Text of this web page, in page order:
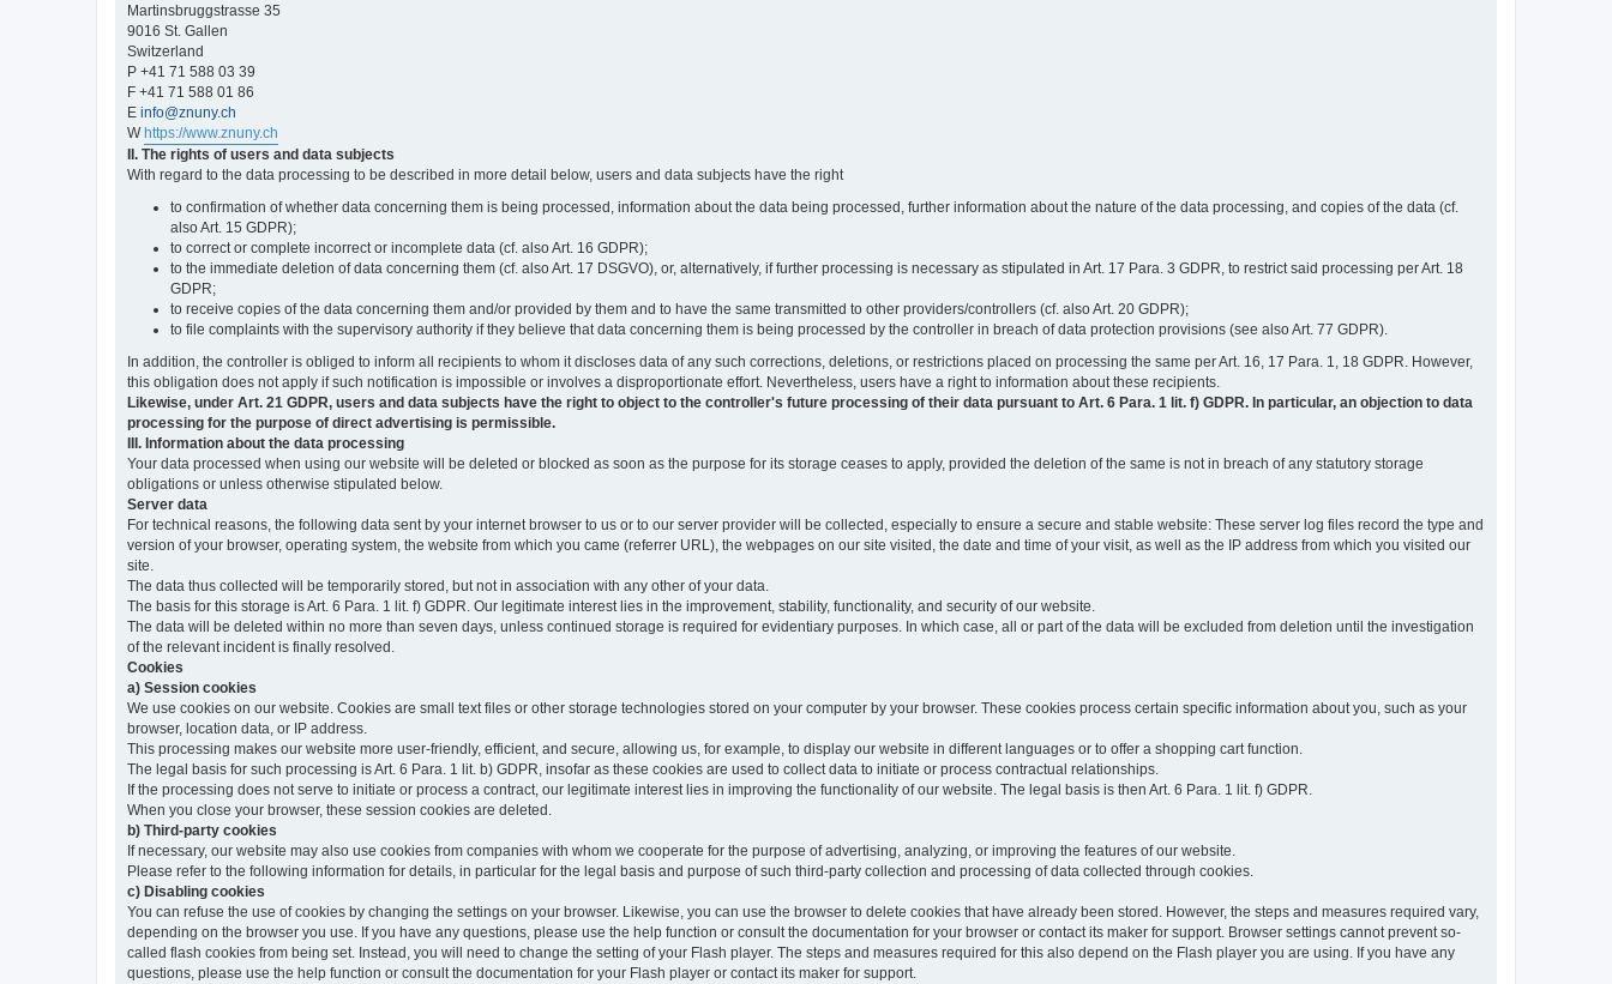
Martinsbruggstrasse 35
9016 St. Gallen
Switzerland
P +41 71 588 03 39
F +41 71 588 01 86
E info@znuny.ch
W https://www.znuny.ch
II. The rights of users and data subjects
With regard to the data processing to be described in more detail below, users and data subjects have the right
to confirmation of whether data concerning them is being processed, information about the data being processed, further information about the nature of the data processing, and copies of the data (cf.
also Art. 15 GDPR);
to correct or complete incorrect or incomplete data (cf. also Art. 16 GDPR);
to the immediate deletion of data concerning them (cf. also Art. 17 DSGVO), or, alternatively, if further processing is necessary as stipulated in Art. 17 Para. 3 GDPR, to restrict said processing per Art. 18
GDPR;
to receive copies of the data concerning them and/or provided by them and to have the same transmitted to other providers/controllers (cf. also Art. 20 GDPR);
to file complaints with the supervisory authority if they believe that data concerning them is being processed by the controller in breach of data protection provisions (see also Art. 77 GDPR).
In addition, the controller is obliged to inform all recipients to whom it discloses data of any such corrections, deletions, or restrictions placed on processing the same per Art. 16, 17 Para. 1, 18 GDPR. However,
this obligation does not apply if such notification is impossible or involves a disproportionate effort. Nevertheless, users have a right to information about these recipients.
Likewise, under Art. 21 GDPR, users and data subjects have the right to object to the controller's future processing of their data pursuant to Art. 6 Para. 1 lit. f) GDPR. In particular, an objection to data
processing for the purpose of direct advertising is permissible.
III. Information about the data processing
Your data processed when using our website will be deleted or blocked as soon as the purpose for its storage ceases to apply, provided the deletion of the same is not in breach of any statutory storage
obligations or unless otherwise stipulated below.
Server data
For technical reasons, the following data sent by your internet browser to us or to our server provider will be collected, especially to ensure a secure and stable website: These server log files record the type and
version of your browser, operating system, the website from which you came (referrer URL), the webpages on our site visited, the date and time of your visit, as well as the IP address from which you visited our
site.
The data thus collected will be temporarily stored, but not in association with any other of your data.
The basis for this storage is Art. 6 Para. 1 lit. f) GDPR. Our legitimate interest lies in the improvement, stability, functionality, and security of our website.
The data will be deleted within no more than seven days, unless continued storage is required for evidentiary purposes. In which case, all or part of the data will be excluded from deletion until the investigation
of the relevant incident is finally resolved.
Cookies
a) Session cookies
We use cookies on our website. Cookies are small text files or other storage technologies stored on your computer by your browser. These cookies process certain specific information about you, such as your
browser, location data, or IP address.
This processing makes our website more user-friendly, efficient, and secure, allowing us, for example, to display our website in different languages or to offer a shopping cart function.
The legal basis for such processing is Art. 6 Para. 1 lit. b) GDPR, insofar as these cookies are used to collect data to initiate or process contractual relationships.
If the processing does not serve to initiate or process a contract, our legitimate interest lies in improving the functionality of our website. The legal basis is then Art. 6 Para. 1 lit. f) GDPR.
When you close your browser, these session cookies are deleted.
b) Third-party cookies
If necessary, our website may also use cookies from companies with whom we cooperate for the purpose of advertising, analyzing, or improving the features of our website.
Please refer to the following information for details, in particular for the legal basis and purpose of such third-party collection and processing of data collected through cookies.
c) Disabling cookies
You can refuse the use of cookies by changing the settings on your browser. Likewise, you can use the browser to delete cookies that have already been stored. However, the steps and measures required vary,
depending on the browser you use. If you have any questions, please use the help function or consult the documentation for your browser or contact its maker for support. Browser settings cannot prevent so-
called flash cookies from being set. Instead, you will need to change the setting of your Flash player. The steps and measures required for this also depend on the Flash player you are using. If you have any
questions, please use the help function or consult the documentation for your Flash player or contact its maker for support.